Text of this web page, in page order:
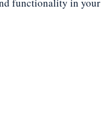
functionality in your